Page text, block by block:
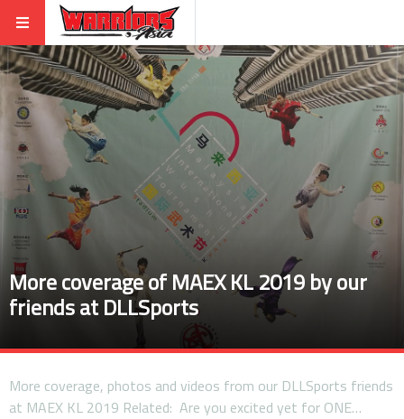
More coverage of MAEX KL 2019 by our
friends at DLLSports
More coverage, photos and videos from our DLLSports friends
at MAEX KL 2019 Related: Are you excited yet for ONE…